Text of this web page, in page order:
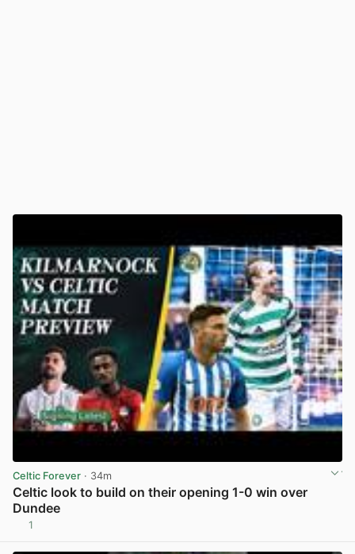
Celtic Forever · 34m
Celtic look to build on their opening 1-0 win over
Dundee
1